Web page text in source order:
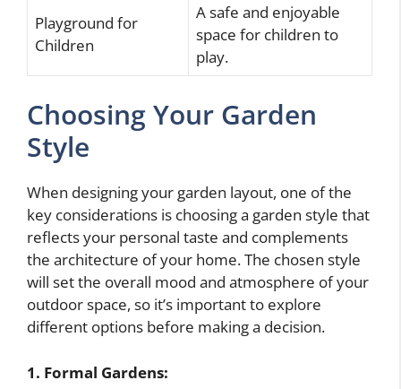
Playground for
Children
A safe and enjoyable
space for children to
play.
Choosing Your Garden
Style
When designing your garden layout, one of the
key considerations is choosing a garden style that
reflects your personal taste and complements
the architecture of your home. The chosen style
will set the overall mood and atmosphere of your
outdoor space, so it’s important to explore
different options before making a decision.
1. Formal Gardens: